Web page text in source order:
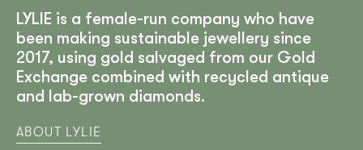
LYLIE is a female-run company who have
been making sustainable jewellery since
2017, using gold salvaged from our Gold
Exchange combined with recycled antique
and lab-grown diamonds.
ABOUT LYLIE